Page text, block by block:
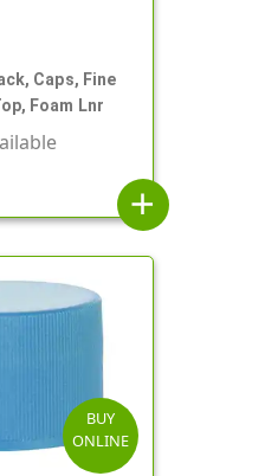
Caps, Fine
Foam Lnr
add
BUY
ONLINE